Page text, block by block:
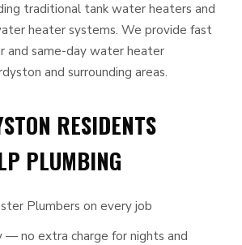
traditional tank water heaters and
heater systems. We provide fast
and same-day water heater
and surrounding areas.
RESIDENTS
PLUMBING
Plumbers on every job
— no extra charge for nights and